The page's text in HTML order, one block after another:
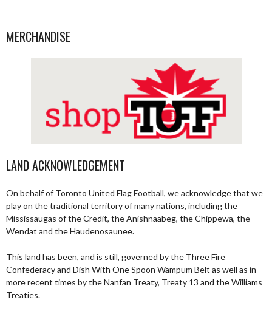
MERCHANDISE
LAND ACKNOWLEDGEMENT
On behalf of Toronto United Flag Football, we acknowledge that we
play on the traditional territory of many nations, including the
Mississaugas of the Credit, the Anishnaabeg, the Chippewa, the
Wendat and the Haudenosaunee.
This land has been, and is still, governed by the Three Fire
Confederacy and Dish With One Spoon Wampum Belt as well as in
more recent times by the Nanfan Treaty, Treaty 13 and the Williams
Treaties.